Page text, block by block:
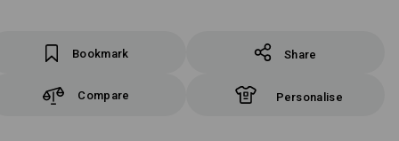
Bookmark Share
Compare Personalise